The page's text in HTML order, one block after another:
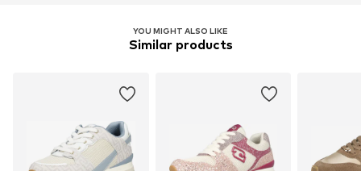
YOU MIGHT ALSO LIKE
Similar products